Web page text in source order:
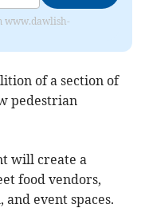
www.dawlish-
of a section of
pedestrian
will create a
food vendors,
event spaces.